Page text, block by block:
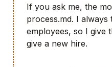
If you ask me, the
process.md. I always
employees, so I give
give a new hire.